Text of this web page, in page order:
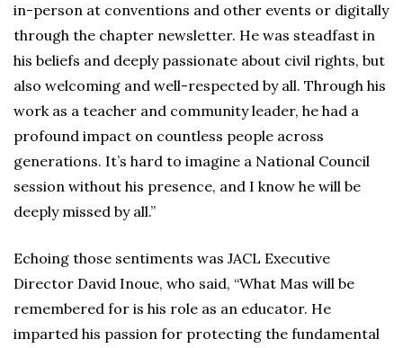
in-person at conventions and other events or digitally
through the chapter newsletter. He was steadfast in
his beliefs and deeply passionate about civil rights, but
also welcoming and well-respected by all. Through his
work as a teacher and community leader, he had a
profound impact on countless people across
generations. It’s hard to imagine a National Council
session without his presence, and I know he will be
deeply missed by all.”
Echoing those sentiments was JACL Executive
Director David Inoue, who said, “What Mas will be
remembered for is his role as an educator. He
imparted his passion for protecting the fundamental